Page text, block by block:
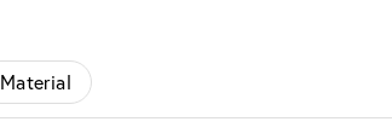
Material